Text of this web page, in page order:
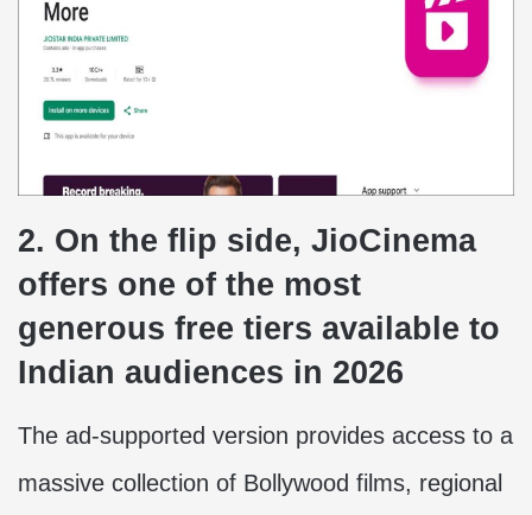
2. On the flip side, JioCinema
offers one of the most
generous free tiers available to
Indian audiences in 2026
The ad-supported version provides access to a
massive collection of Bollywood films, regional